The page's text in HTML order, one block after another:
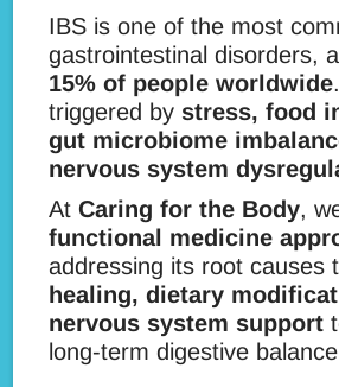
IBS is one of the most
gastrointestinal disorders,
15% of people worldwide
triggered by stress, food
gut microbiome
nervous system
AtCaring for the Body,
functional medicine
addressing its root causes
healing, dietary
nervous system support
long-term digestive